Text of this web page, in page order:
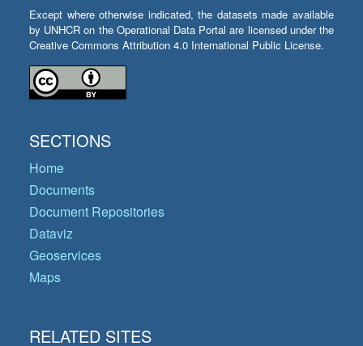
Except where otherwise indicated, the datasets made available
by UNHCR on the Operational Data Portal are licensed under the
Creative Commons Attribution 4.0 International Public License.
SECTIONS
Home
Documents
Document Repositories
Dataviz
Geoservices
Maps
RELATED SITES